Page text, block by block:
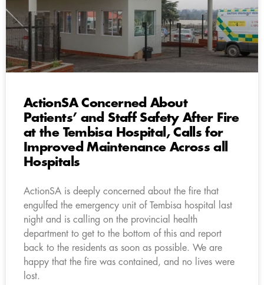
ActionSA Concerned About
Patients’ and Staff Safety After Fire
at the Tembisa Hospital, Calls for
Improved Maintenance Across all
Hospitals
ActionSA is deeply concerned about the fire that
engulfed the emergency unit of Tembisa hospital last
night and is calling on the provincial health
department to get to the bottom of this and report
back to the residents as soon as possible. We are
happy that the fire was contained, and no lives were
lost.